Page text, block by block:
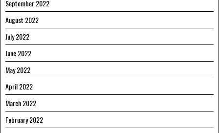
September 2022
August 2022
July 2022
June 2022
May 2022
April 2022
March 2022
February 2022